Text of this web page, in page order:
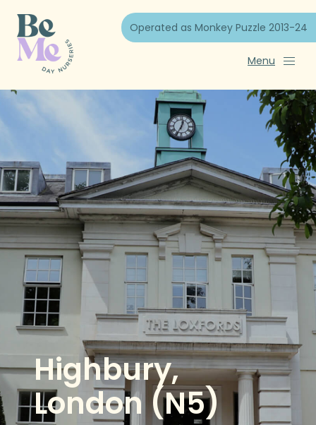
Menu
Operated as Monkey Puzzle 2013-24
Highbury,
London (N5)